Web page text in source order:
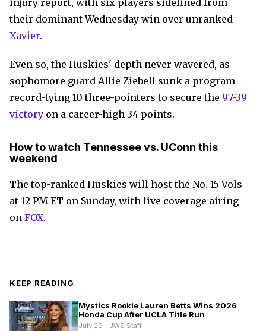
injury report, with six players sidelined from
their dominant Wednesday win over unranked
Xavier.
Even so, the Huskies' depth never wavered, as
sophomore guard Allie Ziebell sunk a program
record-tying 10 three-pointers to secure the 97-39
victory on a career-high 34 points.
How to watch Tennessee vs. UConn this
weekend
The top-ranked Huskies will host the No. 15 Vols
at 12 PM ET on Sunday, with live coverage airing
on FOX.
KEEP READING
Mystics Rookie Lauren Betts Wins 2026
Honda Cup After UCLA Title Run
July 29 - JWS Staff